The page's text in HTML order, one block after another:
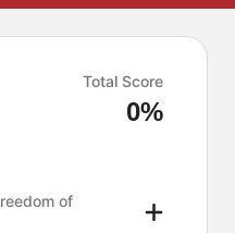
Total Score
0%
of